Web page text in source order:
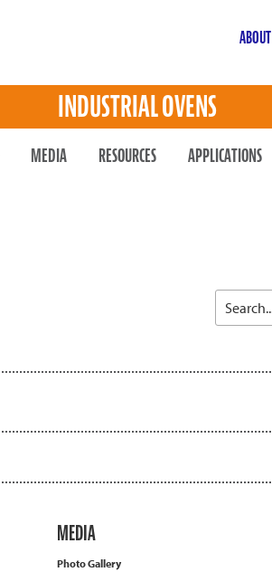
ABOUT
INDUSTRIAL OVENS
MEDIA RESOURCES APPLICATIONS
MEDIA
Photo Gallery